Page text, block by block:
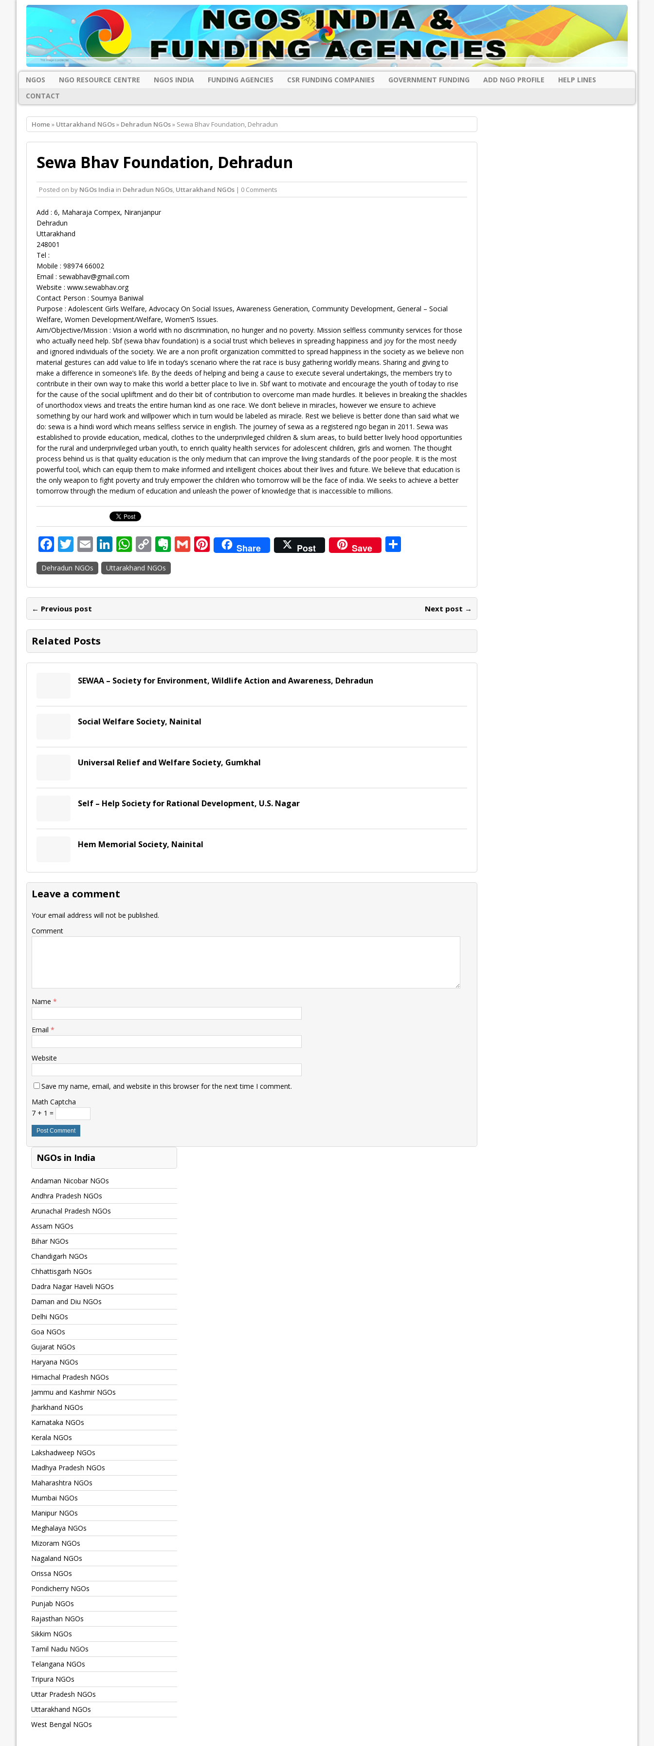
NGOS NGO RESOURCE CENTRE NGOS INDIA FUNDING AGENCIES CSR FUNDING COMPANIES GOVERNMENT FUNDING ADD NGO PROFILE
HELP LINES
CONTACT
Home » Uttarakhand NGOs» Dehradun NGOs» Sewa Bhav Foundation, Dehradun
Sewa Bhav Foundation, Dehradun
Posted on by NGOs India in Dehradun NGOs, Uttarakhand NGOs| 0 Comments
Add : 6, Maharaja Compex, Niranjanpur
Dehradun
Uttarakhand
248001
Tel :
Mobile : 98974 66002
Email : sewabhav@gmail.com
Website : www.sewabhav.org
Contact Person : Soumya Baniwal
Purpose : Adolescent Girls Welfare, Advocacy On Social Issues, Awareness Generation, Community Development, General – Social
Welfare, Women Development/Welfare, Women’S Issues.
Aim/Objective/Mission : Vision a world with no discrimination, no hunger and no poverty. Mission selfless community services for those
who actually need help. Sbf (sewa bhav foundation) is a social trust which believes in spreading happiness and joy for the most needy
and ignored individuals of the society. We are a non profit organization committed to spread happiness in the society as we believe non
material gestures can add value to life in today’s scenario where the rat race is busy gathering worldly means. Sharing and giving to
make a difference in someone’s life. By the deeds of helping and being a cause to execute several undertakings, the members try to
contribute in their own way to make this world a better place to live in. Sbf want to motivate and encourage the youth of today to rise
for the cause of the social upliftment and do their bit of contribution to overcome man made hurdles. It believes in breaking the shackles
of unorthodox views and treats the entire human kind as one race. We don’t believe in miracles, however we ensure to achieve
something by our hard work and willpower which in turn would be labeled as miracle. Rest we believe is better done than said what we
do: sewa is a hindi word which means selfless service in english. The journey of sewa as a registered ngo began in 2011. Sewa was
established to provide education, medical, clothes to the underprivileged children & slum areas, to build better lively hood opportunities
for the rural and underprivileged urban youth, to enrich quality health services for adolescent children, girls and women. The thought
process behind us is that quality education is the only medium that can improve the living standards of the poor people. It is the most
powerful tool, which can equip them to make informed and intelligent choices about their lives and future. We believe that education is
the only weapon to fight poverty and truly empower the children who tomorrow will be the face of india. We seeks to achieve a better
tomorrow through the medium of education and unleash the power of knowledge that is inaccessible to millions.
F
ac
e
b
o
o
k
T
w
itt
er
E
m
ai
l
Li
n
k
e
n
W
h
at
s
p
C
o
p
y
n
E
v
er
n
e
G
l
Pi
nt
e
Share Post Save S
e
Dehradun NGOs Uttarakhand NGOs
← Previous post Next post →
Related Posts
SEWAA – Society for Environment, Wildlife Action and Awareness, Dehradun
Social Welfare Society, Nainital
Universal Relief and Welfare Society, Gumkhal
Self – Help Society for Rational Development, U.S. Nagar
Hem Memorial Society, Nainital
Leave a comment
Your email address will not be published.
Comment
Name *
Email *
Website
Save my name, email, and website in this browser for the next time I comment.
Math Captcha
7 + 1 =
NGOs in India
Andaman Nicobar NGOs
Andhra Pradesh NGOs
Arunachal Pradesh NGOs
Assam NGOs
Bihar NGOs
Chandigarh NGOs
Chhattisgarh NGOs
Dadra Nagar Haveli NGOs
Daman and Diu NGOs
Delhi NGOs
Goa NGOs
Gujarat NGOs
Haryana NGOs
Himachal Pradesh NGOs
Jammu and Kashmir NGOs
Jharkhand NGOs
Karnataka NGOs
Kerala NGOs
Lakshadweep NGOs
Madhya Pradesh NGOs
Maharashtra NGOs
Mumbai NGOs
Manipur NGOs
Meghalaya NGOs
Mizoram NGOs
Nagaland NGOs
Orissa NGOs
Pondicherry NGOs
Punjab NGOs
Rajasthan NGOs
Sikkim NGOs
Tamil Nadu NGOs
Telangana NGOs
Tripura NGOs
Uttar Pradesh NGOs
Uttarakhand NGOs
West Bengal NGOs